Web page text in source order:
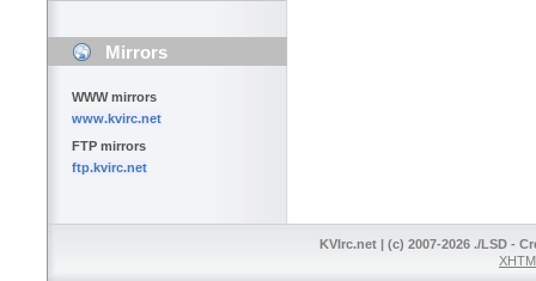
Mirrors
WWW mirrors
www.kvirc.net
FTP mirrors
ftp.kvirc.net
KVIrc.net | (c) 2007-2026 ./LSD -